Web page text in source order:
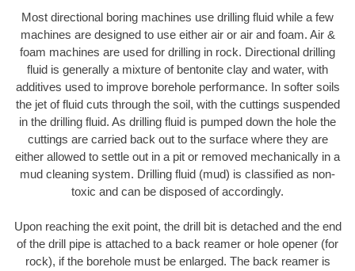
Most directional boring machines use drilling fluid while a few
machines are designed to use either air or air and foam. Air &
foam machines are used for drilling in rock. Directional drilling
fluid is generally a mixture of bentonite clay and water, with
additives used to improve borehole performance. In softer soils
the jet of fluid cuts through the soil, with the cuttings suspended
in the drilling fluid. As drilling fluid is pumped down the hole the
cuttings are carried back out to the surface where they are
either allowed to settle out in a pit or removed mechanically in a
mud cleaning system. Drilling fluid (mud) is classified as non-
toxic and can be disposed of accordingly.
Upon reaching the exit point, the drill bit is detached and the end
of the drill pipe is attached to a back reamer or hole opener (for
rock), if the borehole must be enlarged. The back reamer is